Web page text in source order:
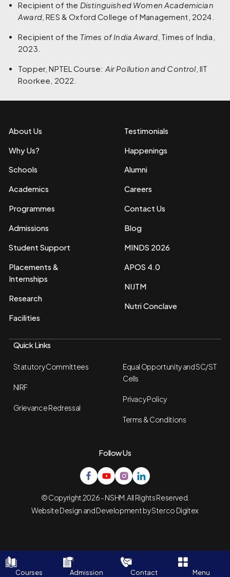
Recipient of the Distinguished Women Academician
Award, RES & Oxford College of Management, 2024.
Recipient of the Times of India Award , Times of India,
2023.
Topper, NPTEL Course: Air Pollution and Control, IIT
Roorkee, 2022.
About Us
Why Us?
Schools
Academics
Programmes
Admissions
Student Support
Placements &
Internships
Research
Facilities
Testimonials
Happenings
Alumni
Careers
Contact Us
Blog
MINDS 2026
APOS 4.0
NIJTM
Nutri Conclave
Quick Links
Statutory Committees
NIRF
Grievance Redressal
Equal Opportunity and SC/ST
Cells
Privacy Policy
Terms & Conditions
Follow Us
© Copyright 2026 - NSHM. All Rights Reserved.
Website Design and Development bySterco Digitex
Courses Admission Contact Menu